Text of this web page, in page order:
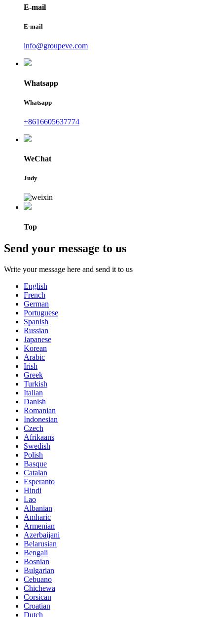
E-mail
E-mail
info@groupeve.com
Whatsapp
Whatsapp
+8616605637774
WeChat
Judy
Top
Send your message to us
Write your message here and send it to us
English
French
German
Portuguese
Spanish
Russian
Japanese
Korean
Arabic
Irish
Greek
Turkish
Italian
Danish
Romanian
Indonesian
Czech
Afrikaans
Swedish
Polish
Basque
Catalan
Esperanto
Hindi
Lao
Albanian
Amharic
Armenian
Azerbaijani
Belarusian
Bengali
Bosnian
Bulgarian
Cebuano
Chichewa
Corsican
Croatian
Dutch